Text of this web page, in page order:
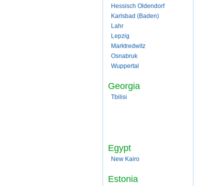
Hessisch Oldendorf
Karlsbad (Baden)
Lahr
Lepzig
Marktredwitz
Osnabruk
Wuppertal
Georgia
Tbilisi
Egypt
New Kairo
Estonia